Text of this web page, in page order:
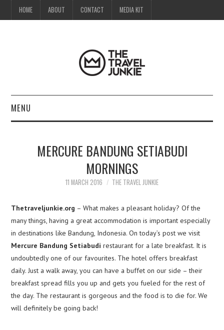
HOME ABOUT CONTACT MEDIA KIT
MENU
ABOUT
MEDIA KIT
MERCURE BANDUNG SETIABUDI
MORNINGS
11 MARCH 2016 THE TRAVEL JUNKIE
Thetraveljunkie.org – What makes a pleasant holiday? Of the
many things, having a great accommodation is important especially
in destinations like Bandung, Indonesia. On today’s post we visit
Mercure Bandung Setiabudi restaurant for a late breakfast. It is
undoubtedly one of our favourites. The hotel offers breakfast
daily. Just a walk away, you can have a buffet on our side – their
breakfast spread fills you up and gets you fueled for the rest of
the day. The restaurant is gorgeous and the food is to die for. We
will definitely be going back!